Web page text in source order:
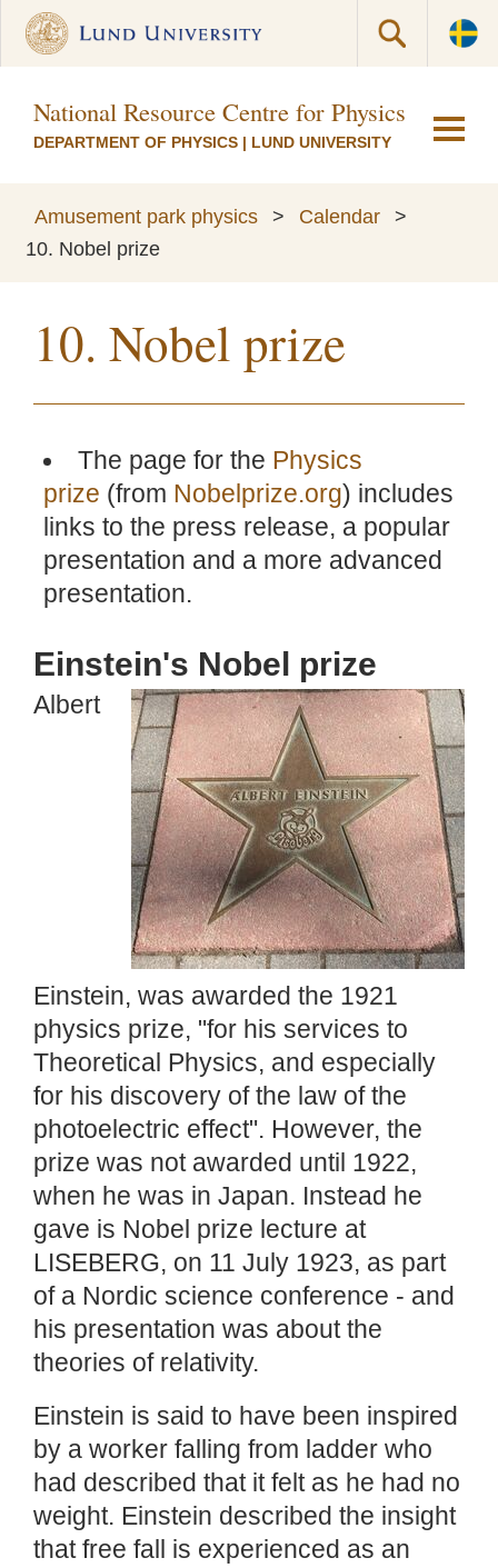
National Resource Centre for Physics
DEPARTMENT OF PHYSICS | LUND UNIVERSITY
Amusement park physics > Calendar
>
10. Nobel prize
10. Nobel prize
The page for the Physics
prize (from Nobelprize.org) includes
links to the press release, a popular
presentation and a more advanced
presentation.
Einstein's Nobel prize
Albert
Einstein, was awarded the 1921
physics prize, "for his services to
Theoretical Physics, and especially
for his discovery of the law of the
photoelectric effect". However, the
prize was not awarded until 1922,
when he was in Japan. Instead he
gave is Nobel prize lecture at
LISEBERG, on 11 July 1923, as part
of a Nordic science conference - and
his presentation was about the
theories of relativity.
Einstein is said to have been inspired
by a worker falling from ladder who
had described that it felt as he had no
weight. Einstein described the insight
that free fall is experienced as an